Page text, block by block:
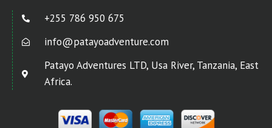
+255 786 950 675
info@patayoadventure.com
Patayo Adventures LTD, Usa River, Tanzania, East
Africa.